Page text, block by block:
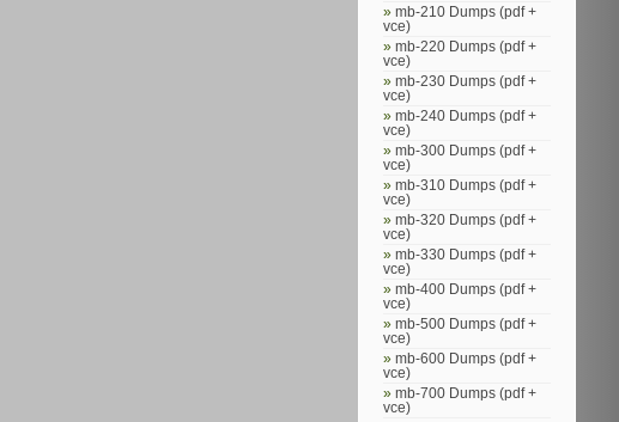
mb-210 Dumps (pdf +
vce)
mb-220 Dumps (pdf +
vce)
mb-230 Dumps (pdf +
vce)
mb-240 Dumps (pdf +
vce)
mb-300 Dumps (pdf +
vce)
mb-310 Dumps (pdf +
vce)
mb-320 Dumps (pdf +
vce)
mb-330 Dumps (pdf +
vce)
mb-400 Dumps (pdf +
vce)
mb-500 Dumps (pdf +
vce)
mb-600 Dumps (pdf +
vce)
mb-700 Dumps (pdf +
vce)